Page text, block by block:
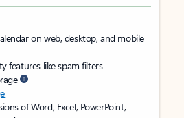
on web, desktop, and mobile
features like spam filters
of Word, Excel, PowerPoint,